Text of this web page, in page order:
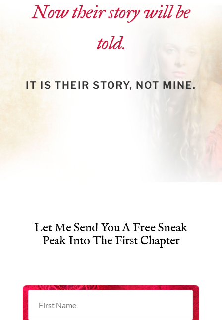
Now their story will be
told.
IT IS THEIR STORY, NOT MINE.
Let Me Send You A Free Sneak
Peak Into The First Chapter